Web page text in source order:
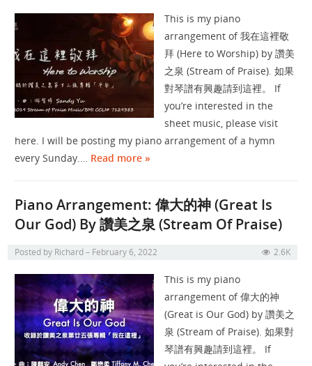
This is my piano
arrangement of 我在這裡敬
拜 (Here to Worship) by 讚美
之泉 (Stream of Praise). 如果
對琴譜有興趣請到這裡。 If
you’re interested in the
sheet music, please visit
here. I will be posting my piano arrangement of a hymn
every Sunday.… Read more »
Piano Arrangement: 偉大的神 (Great Is
Our God) By 讚美之泉 (Stream Of Praise)
Posted by Richard February 6, 2022 2.6K
This is my piano
arrangement of 偉大的神
(Great is Our God) by 讚美之
泉 (Stream of Praise). 如果對
琴譜有興趣請到這裡。 If